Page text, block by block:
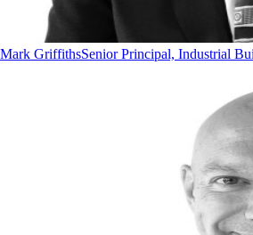
Mark GriffithsSenior Principal, Industrial